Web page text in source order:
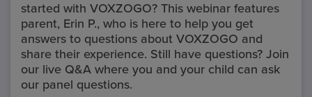
Healthcare Provider.
Cancel
started with VOXZOGO? This webinar features
parent, Erin P., who is here to help you get
answers to questions about VOXZOGO and
share their experience. Still have questions? Join
our live Q&A where you and your child can ask
our panel questions.